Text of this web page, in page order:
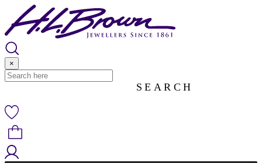
content
×